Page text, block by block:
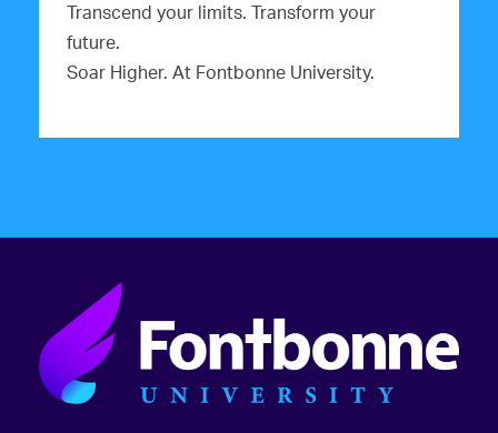
Transcend your limits. Transform your
future.
Soar Higher. At Fontbonne University.